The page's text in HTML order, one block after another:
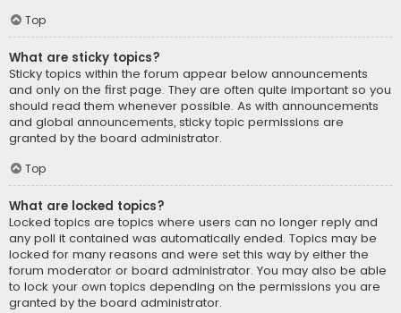
Top
What are sticky topics?
Sticky topics within the forum appear below announcements
and only on the first page. They are often quite important so you
should read them whenever possible. As with announcements
and global announcements, sticky topic permissions are
granted by the board administrator.
Top
What are locked topics?
Locked topics are topics where users can no longer reply and
any poll it contained was automatically ended. Topics may be
locked for many reasons and were set this way by either the
forum moderator or board administrator. You may also be able
to lock your own topics depending on the permissions you are
granted by the board administrator.